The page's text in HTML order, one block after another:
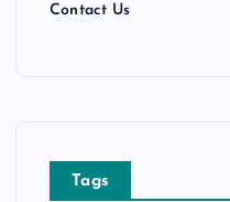
Contact Us
Tags